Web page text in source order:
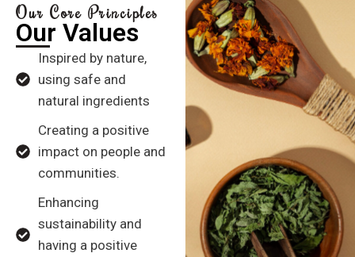
Our Core Principles
Our Values
Inspired by nature,
using safe and
natural ingredients
Creating a positive
impact on people and
communities.
Enhancing
sustainability and
having a positive